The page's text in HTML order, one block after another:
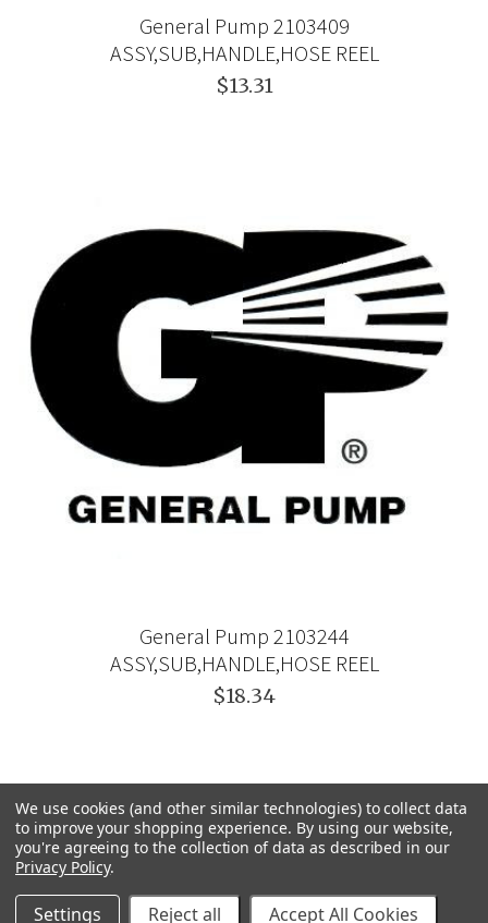
General Pump 2103409
ASSY,SUB,HANDLE,HOSE REEL
$13.31
General Pump 2103244
ASSY,SUB,HANDLE,HOSE REEL
$18.34
We use cookies (and other similar technologies) to collect data
to improve your shopping experience. By using our website,
you're agreeing to the collection of data as described in our
Privacy Policy.
Settings Reject all Accept All Cookies